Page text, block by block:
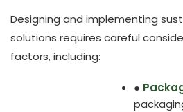
Designing and implementing
solutions requires careful
factors, including:
●